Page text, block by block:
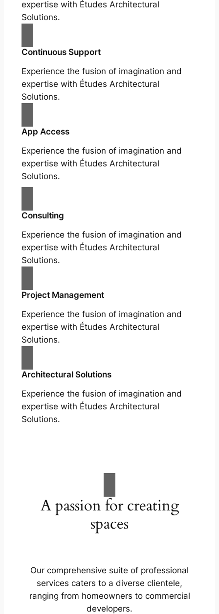
expertise with Études Architectural
Solutions.
Continuous Support
Experience the fusion of imagination and
expertise with Études Architectural
Solutions.
App Access
Experience the fusion of imagination and
expertise with Études Architectural
Solutions.
Consulting
Experience the fusion of imagination and
expertise with Études Architectural
Solutions.
Project Management
Experience the fusion of imagination and
expertise with Études Architectural
Solutions.
Architectural Solutions
Experience the fusion of imagination and
expertise with Études Architectural
Solutions.
A passion for creating
spaces
Our comprehensive suite of professional
services caters to a diverse clientele,
ranging from homeowners to commercial
developers.